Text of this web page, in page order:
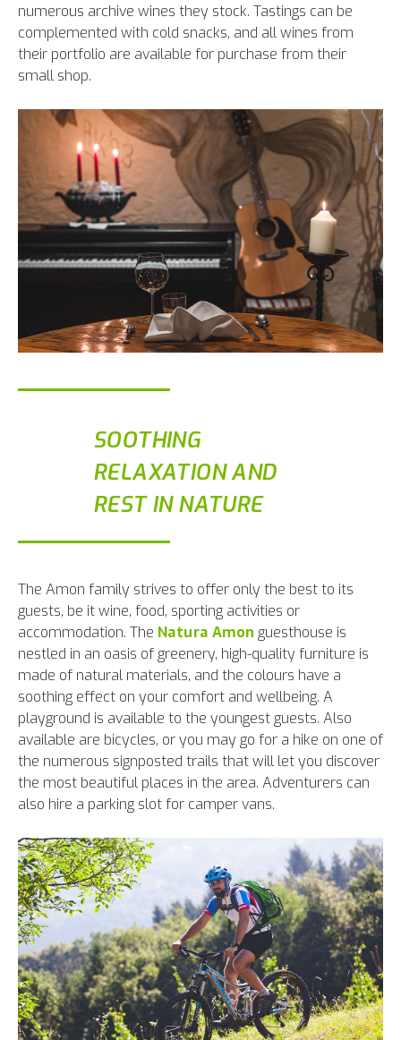
numerous archive wines they stock. Tastings can be
complemented with cold snacks, and all wines from
their portfolio are available for purchase from their
small shop.
SOOTHING
RELAXATION AND
REST IN NATURE
The Amon family strives to offer only the best to its
guests, be it wine, food, sporting activities or
accommodation. The Natura Amon guesthouse is
nestled in an oasis of greenery, high-quality furniture is
made of natural materials, and the colours have a
soothing effect on your comfort and wellbeing. A
playground is available to the youngest guests. Also
available are bicycles, or you may go for a hike on one of
the numerous signposted trails that will let you discover
the most beautiful places in the area. Adventurers can
also hire a parking slot for camper vans.